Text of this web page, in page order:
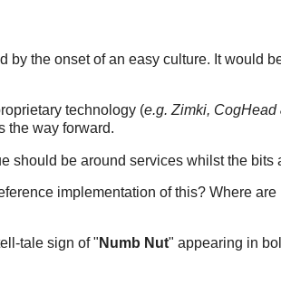
the onset of an easy culture. It would
technology (e.g. Zimki, CogHead
the way forward.
should be around services whilst the bits
implementation of this? Where are
tale sign of " Numb Nut" appearing in